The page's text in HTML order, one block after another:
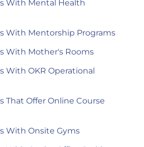
With Mental Health
With Mentorship Programs
With Mother's Rooms
With OKR Operational
That Offer Online Course
With Onsite Gyms